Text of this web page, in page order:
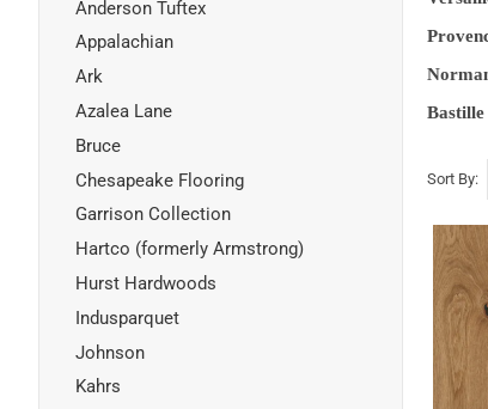
Bastille
Sort By
Anderson Tuftex
Appalachian
Ark
Azalea Lane
Bruce
Chesapeake Flooring
Garrison Collection
Hartco (formerly Armstrong)
Hurst Hardwoods
Indusparquet
Johnson
Kahrs